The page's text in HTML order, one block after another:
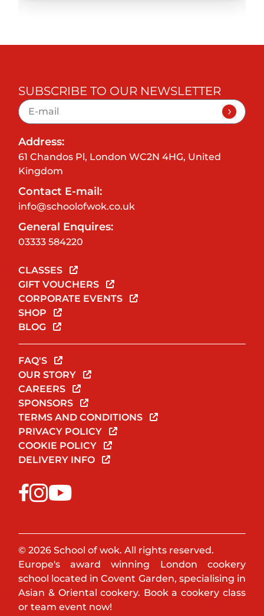
SUBSCRIBE TO OUR NEWSLETTER
Address:
61 Chandos Pl, London WC2N 4HG, United
Kingdom
Contact E-mail:
info@schoolofwok.co.uk
General Enquires:
03333 584220
CLASSES
GIFT VOUCHERS
CORPORATE EVENTS
SHOP
BLOG
FAQ'S
OUR STORY
CAREERS
SPONSORS
TERMS AND CONDITIONS
PRIVACY POLICY
COOKIE POLICY
DELIVERY INFO
© 2026 School of wok. All rights reserved.
Europe's award winning London cookery
school located in Covent Garden, specialising in
Asian & Oriental cookery. Book a cookery class
or team event now!